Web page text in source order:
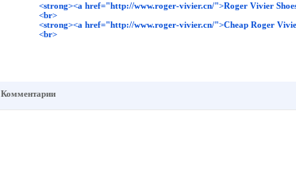
<strong><a href="http://www.roger-vivier.cn/">Roger Vivier
<br>
<strong><a href="http://www.roger-vivier.cn/">Cheap Roger
<br>
Комментарии